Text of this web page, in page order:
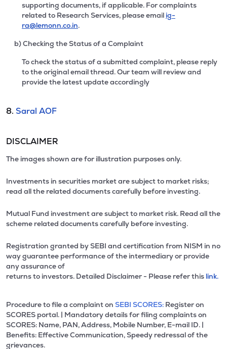
supporting documents, if applicable. For complaints
related to Research Services, please email ig-
ra@lemonn.co.in.
b) Checking the Status of a Complaint
To check the status of a submitted complaint, please reply
to the original email thread. Our team will review and
provide the latest update accordingly
8. Saral AOF
DISCLAIMER
The images shown are for illustration purposes only.
Investments in securities market are subject to market risks;
read all the related documents carefully before investing.
Mutual Fund investment are subject to market risk. Read all the
scheme related documents carefully before investing.
Registration granted by SEBI and certification from NISM in no
way guarantee performance of the intermediary or provide
any assurance of
returns to investors. Detailed Disclaimer - Please refer this link.
Procedure to file a complaint on SEBI SCORES: Register on
SCORES portal. | Mandatory details for filing complaints on
SCORES: Name, PAN, Address, Mobile Number, E-mail ID. |
Benefits: Effective Communication, Speedy redressal of the
grievances.